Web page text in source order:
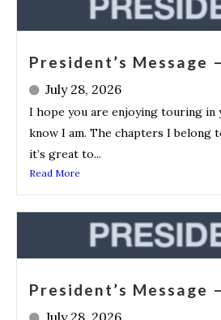
President’s Message
July 28, 2026
I hope you are enjoying touring in
know I am. The chapters I belong
it’s great to...
Read More
President’s Message
July 28, 2026